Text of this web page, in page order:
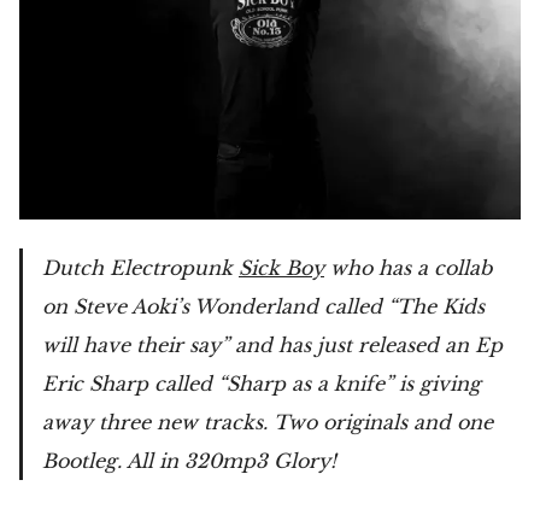
Dutch Electropunk Sick Boywho has a collab
on Steve Aoki’s Wonderland called “The Kids
will have their say” and has just released an Ep
Eric Sharp called “Sharp as a knife” is giving
away three new tracks. Two originals and one
Bootleg. All in 320mp3 Glory!